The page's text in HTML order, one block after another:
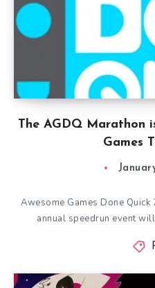
The AGDQ Marathon
Games
Awesome Games Done
annual speedrun event